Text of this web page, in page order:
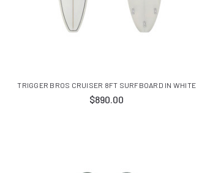
TRIGGER BROS CRUISER 8FT SURFBOARD IN WHITE
$890.00